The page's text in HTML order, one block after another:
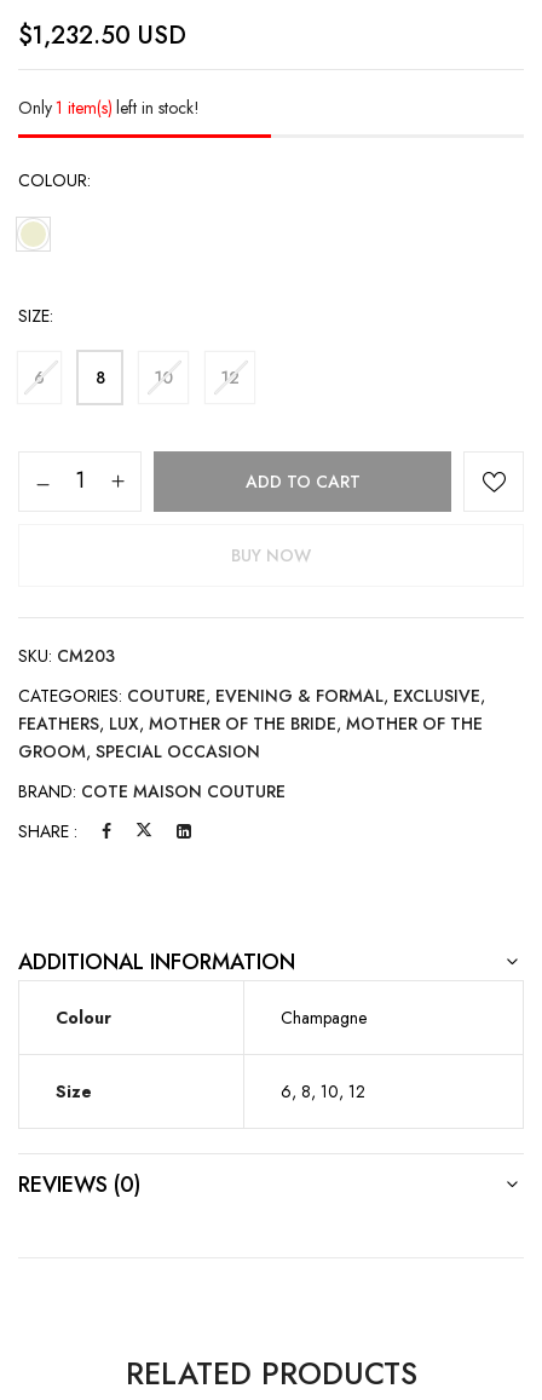
$1,232.50 USD
Only1 item(s) left in stock!
COLOUR
SIZE
6 8 10 12
ADD TO CART
BUY NOW
SKU: CM203
CATEGORIES: COUTURE, EVENING & FORMAL, EXCLUSIVE,
FEATHERS, LUX, MOTHER OF THE BRIDE, MOTHER OF THE
GROOM, SPECIAL OCCASION
BRAND: COTE MAISON COUTURE
SHARE :
ADDITIONAL INFORMATION
Colour Champagne
Size 6, 8, 10, 12
REVIEWS (0)
RELATED PRODUCTS